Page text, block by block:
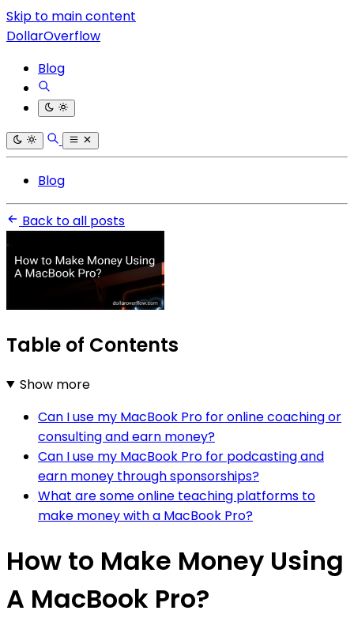
Skip to main content
DollarOverflow
Blog
Blog
Back to all posts
Table of Contents
Show more
Can I use my MacBook Pro for online coaching or
consulting and earn money?
Can I use my MacBook Pro for podcasting and
earn money through sponsorships?
What are some online teaching platforms to
make money with a MacBook Pro?
How to Make Money Using
A MacBook Pro?